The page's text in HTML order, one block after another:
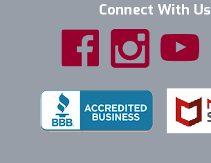
Connect With Us